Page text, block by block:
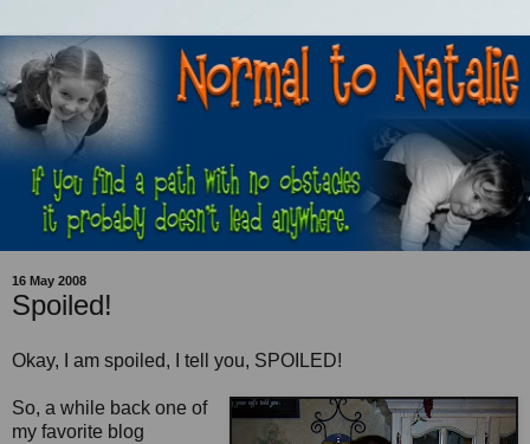
16 May 2008
Spoiled!
Okay, I am spoiled, I tell you, SPOILED!
So, a while back one of
my favorite blog